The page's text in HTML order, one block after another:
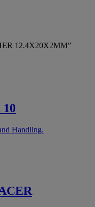
12.4X20X2MM”
10
Handling.